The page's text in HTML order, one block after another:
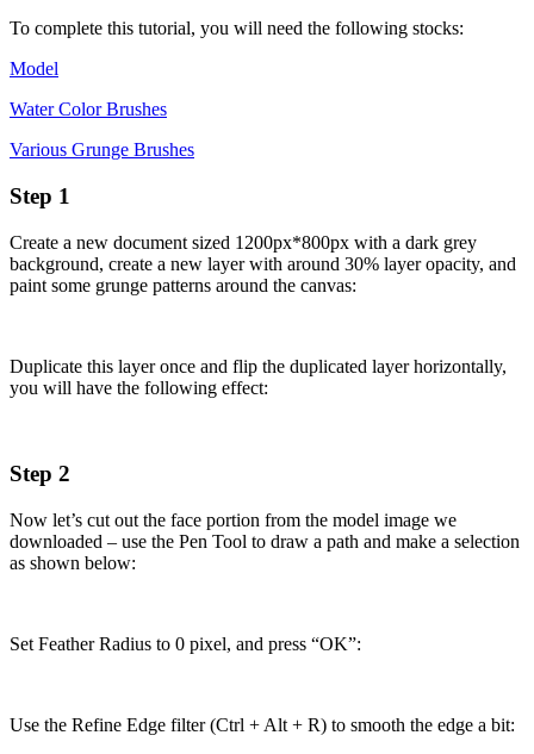
To complete this tutorial, you will need the following stocks:
Model
Water Color Brushes
Various Grunge Brushes
Step 1
Create a new document sized 1200px*800px with a dark grey
background, create a new layer with around 30% layer opacity, and
paint some grunge patterns around the canvas:
Duplicate this layer once and flip the duplicated layer horizontally,
you will have the following effect:
Step 2
Now let’s cut out the face portion from the model image we
downloaded – use the Pen Tool to draw a path and make a selection
as shown below:
Set Feather Radius to 0 pixel, and press “OK”:
Use the Refine Edge filter (Ctrl + Alt + R) to smooth the edge a bit: